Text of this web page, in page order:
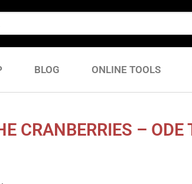
BLOG ONLINE TOOLS
CRANBERRIES – ODE